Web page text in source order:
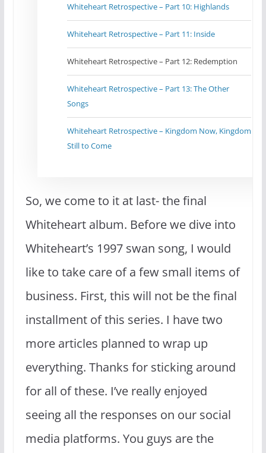
Whiteheart Retrospective – Part 10: Highlands
Whiteheart Retrospective – Part 11: Inside
Whiteheart Retrospective – Part 12: Redemption
Whiteheart Retrospective – Part 13: The Other
Songs
Whiteheart Retrospective – Kingdom Now, Kingdom
Still to Come
So, we come to it at last- the final
Whiteheart album. Before we dive into
Whiteheart’s 1997 swan song, I would
like to take care of a few small items of
business. First, this will not be the final
installment of this series. I have two
more articles planned to wrap up
everything. Thanks for sticking around
for all of these. I’ve really enjoyed
seeing all the responses on our social
media platforms. You guys are the